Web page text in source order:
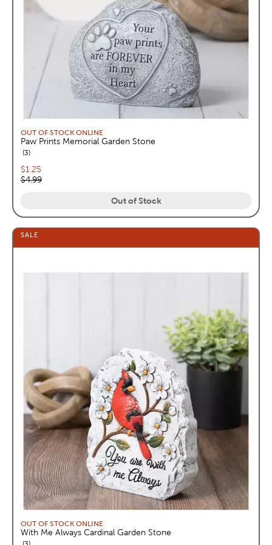
OUT OF STOCK ONLINE
Paw Prints Memorial Garden Stone
3reviews
Current price:
$1.25
Original price:
$4.99
Out of Stock
SALE
OUT OF STOCK ONLINE
With Me Always Cardinal Garden Stone